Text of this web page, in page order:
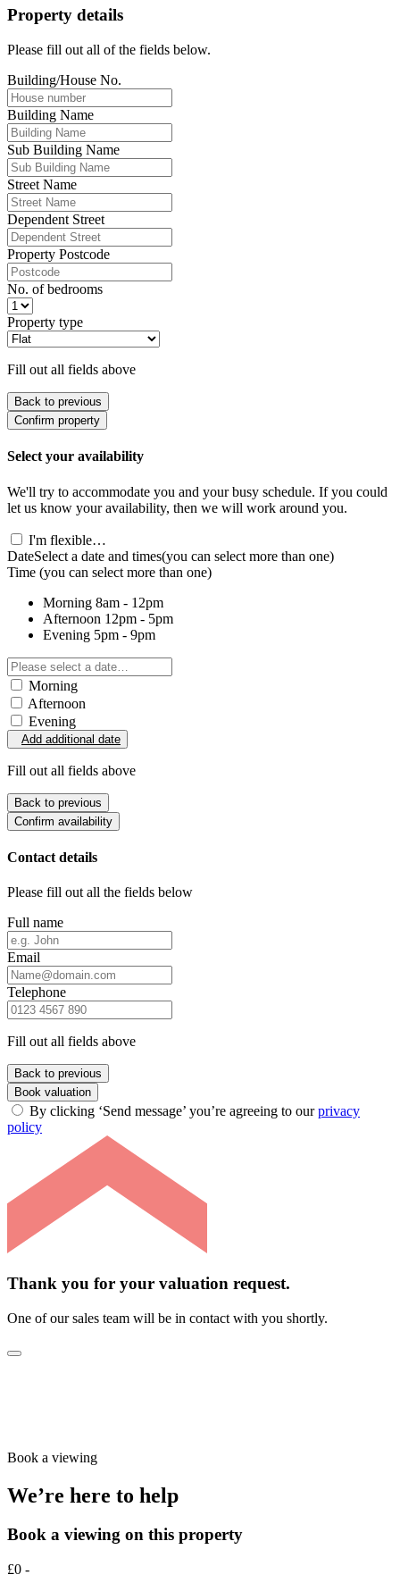
Property details
Please fill out all of the fields below.
Building/House No.
Building Name
Sub Building Name
Street Name
Dependent Street
Property Postcode
No. of bedrooms
Property type
Fill out all fields above
Back to previous
Confirm property
Select your availability
We'll try to accommodate you and your busy schedule. If you could
let us know your availability, then we will work around you.
I'm flexible…
DateSelect a date and times(you can select more than one)
Time (you can select more than one)
Morning 8am - 12pm
Afternoon 12pm - 5pm
Evening 5pm - 9pm
Morning
Afternoon
Evening
Add additional date
Fill out all fields above
Back to previous
Confirm availability
Contact details
Please fill out all the fields below
Full name
Email
Telephone
Fill out all fields above
Back to previous
Book valuation
By clicking ‘Send message’ you’re agreeing to ourprivacy
policy
Thank you for your valuation request.
One of our sales team will be in contact with you shortly.
Book a viewing
We’re here to help
Book a viewing on this property
£0 -